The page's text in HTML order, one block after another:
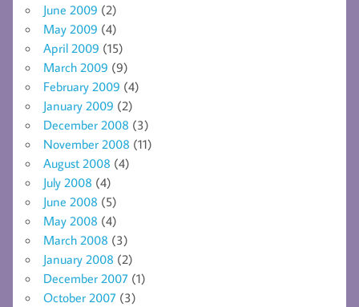
June 2009 (2)
May 2009 (4)
April 2009 (15)
March 2009 (9)
February 2009 (4)
January 2009 (2)
December 2008 (3)
November 2008 (11)
August 2008 (4)
July 2008 (4)
June 2008 (5)
May 2008 (4)
March 2008 (3)
January 2008 (2)
December 2007 (1)
October 2007 (3)